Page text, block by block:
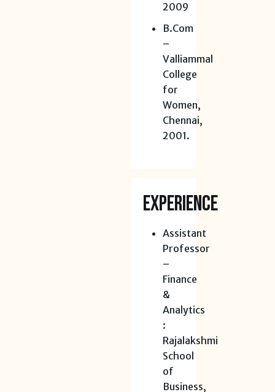
2009
B.Com
–
Valliammal
College
for
Women,
Chennai,
2001.
EXPERIENCE
Assistant
Professor
–
Finance
&
Analytics
:
Rajalakshmi
School
of
Business,